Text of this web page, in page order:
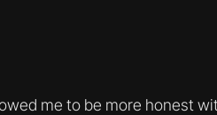
me to be more honest